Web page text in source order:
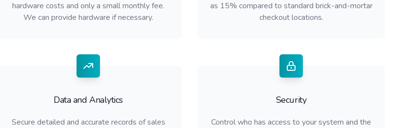
hardware costs and only a small monthly fee.
We can provide hardware if necessary.
as 15% compared to standard brick-and-mortar
checkout locations.
Data and Analytics
Secure detailed and accurate records of sales
Security
Control who has access to your system and the